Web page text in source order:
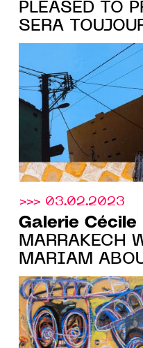
PLEASED TO
SERA
VINCENT
PARISIAN
MAY 11 TO
>>> 03.02.2023
Galerie Cécile
MARRAKECH
MARIAM
YO-YO
LINCY
RACHEL
FEBRUARY 9